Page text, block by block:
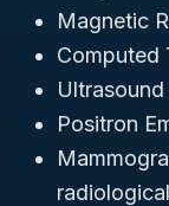
Magnetic
Computed
Positron